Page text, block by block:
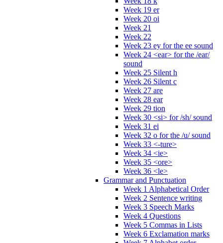
Week 19 er
Week 20 oi
Week 21
Week 22
Week 23 ey for the ee sound
Week 24 <ear> for the /ear/
sound
Week 25 Silent h
Week 26 Silent c
Week 27 are
Week 28 ear
Week 29 tion
Week 30 <si> for /sh/ sound
Week 31 ei
Week 32 o for the /u/ sound
Week 33 <-ture>
Week 34 <ie>
Week 35 <ore>
Week 36 <le>
Grammar and Punctuation
Week 1 Alphabetical Order
Week 2 Sentence writing
Week 3 Speech Marks
Week 4 Questions
Week 5 Commas in Lists
Week 6 Exclamation marks